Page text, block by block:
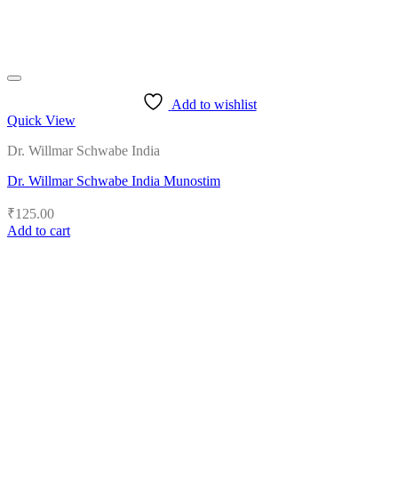
Add to wishlist
Quick View
Dr. Willmar Schwabe India
Dr. Willmar Schwabe India Munostim
₹125.00
Add to cart